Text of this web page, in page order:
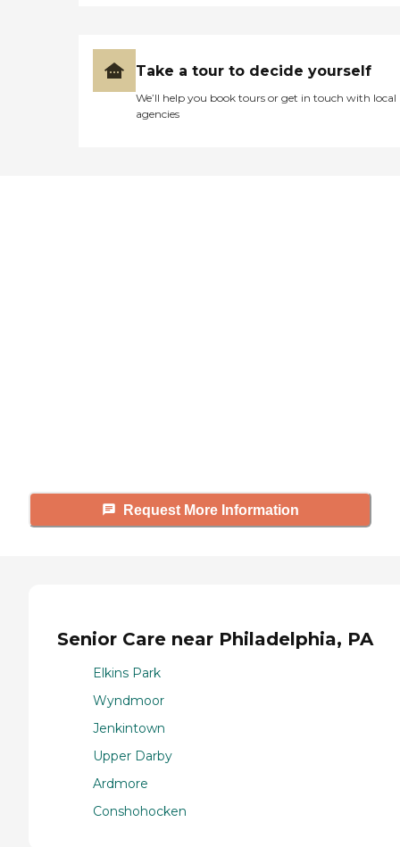
Take a tour to decide yourself
We’ll help you book tours or get in touch with local
agencies
Request More Information
Senior Care near Philadelphia, PA
Elkins Park
Wyndmoor
Jenkintown
Upper Darby
Ardmore
Conshohocken